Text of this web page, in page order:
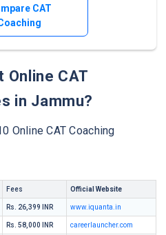
CAT
Online CAT
in Jammu?
Online CAT Coaching
Fees Official Website
Rs. 26,399 INR www.iquanta.in
Rs. 58,000 INR careerlauncher.com